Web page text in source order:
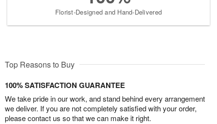
Florist-Designed and Hand-Delivered
Top Reasons to Buy
100% SATISFACTION GUARANTEE
We take pride in our work, and stand behind every arrangement
we deliver. If you are not completely satisfied with your order,
please contact us so that we can make it right.